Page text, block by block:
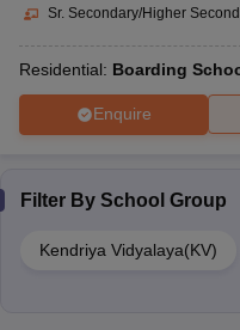
Sr. Secondary/Higher
Residential: Boarding
Enquire
Filter By School Group
Kendriya Vidyalaya(KV)